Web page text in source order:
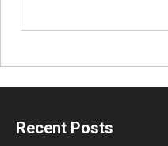
Recent Posts